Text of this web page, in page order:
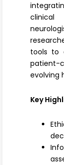
clinical
tools to
patient-
evolving
Key